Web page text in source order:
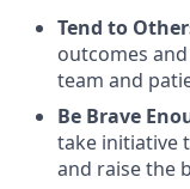
Tend to
outcomes
team and
Be Brave
take initiative
and raise the